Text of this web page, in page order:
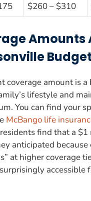
$260 – $310
Amounts
Budget
coverage amount is
lifestyle and
You can find your
McBango life
find that a
anticipated because
at higher coverage
accessible